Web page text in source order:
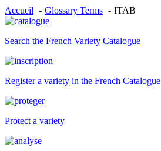
Accueil Glossary Terms ITAB
Search the French Variety Catalogue
Register a variety in the French Catalogue
Protect a variety